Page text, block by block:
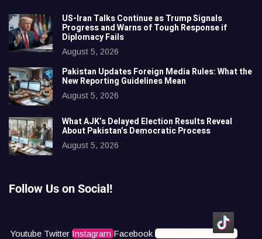
US-Iran Talks Continue as Trump Signals
Progress and Warns of Tough Response if
Diplomacy Fails
August 5, 2026
Pakistan Updates Foreign Media Rules: What the
New Reporting Guidelines Mean
August 5, 2026
What AJK’s Delayed Election Results Reveal
About Pakistan’s Democratic Process
August 5, 2026
Follow Us on Social!
Youtube Twitter Instagram Facebook Icons8 Tiktok